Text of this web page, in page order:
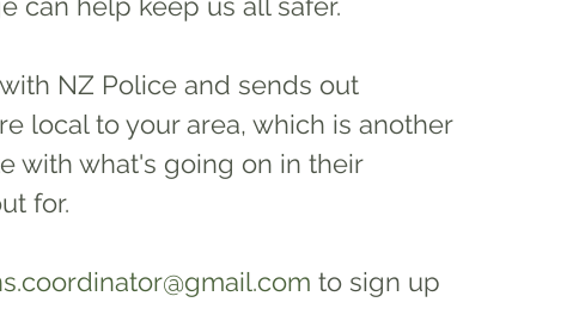
NZ Police and sends out
local to your area, which is another
with what's going on in their
for.
to sign up